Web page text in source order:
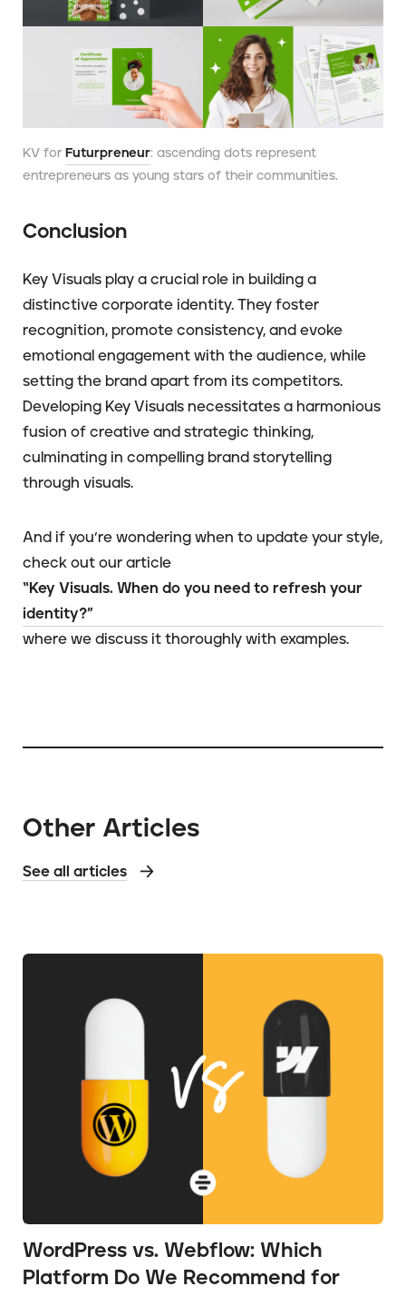
KV for Futurpreneur: ascending dots represent
entrepreneurs as young stars of their communities.
Conclusion
Key Visuals play a crucial role in building a
distinctive corporate identity. They foster
recognition, promote consistency, and evoke
emotional engagement with the audience, while
setting the brand apart from its competitors.
Developing Key Visuals necessitates a harmonious
fusion of creative and strategic thinking,
culminating in compelling brand storytelling
through visuals.
And if you’re wondering when to update your style,
check out our article
“Key Visuals. When do you need to refresh your
identity?”
where we discuss it thoroughly with examples.
Other Articles
See all articles
WordPress vs. Webflow: Which
Platform Do We Recommend for